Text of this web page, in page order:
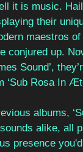
it is music.
their
maestros
conjured up.
Sound’,
‘Sub Rosa In
albums,
alike, all
presence